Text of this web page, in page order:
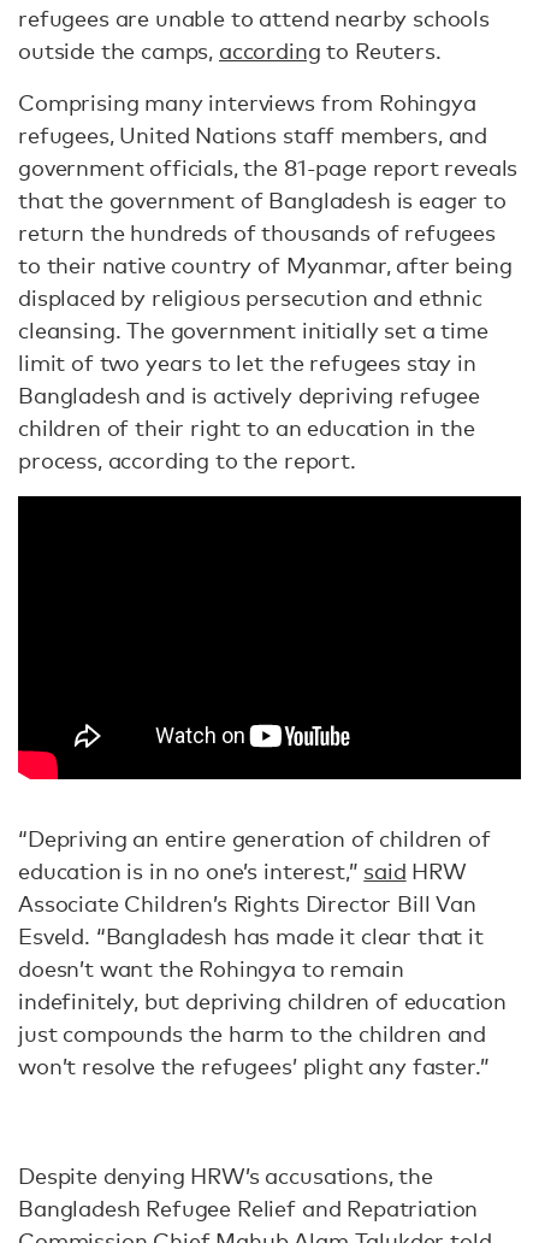
refugees are unable to attend nearby schools
outside the camps, according to Reuters.
Comprising many interviews from Rohingya
refugees, United Nations staff members, and
government officials, the 81-page report reveals
that the government of Bangladesh is eager to
return the hundreds of thousands of refugees
to their native country of Myanmar, after being
displaced by religious persecution and ethnic
cleansing. The government initially set a time
limit of two years to let the refugees stay in
Bangladesh and is actively depriving refugee
children of their right to an education in the
process, according to the report.
“Depriving an entire generation of children of
education is in no one’s interest,” said HRW
Associate Children’s Rights Director Bill Van
Esveld. “Bangladesh has made it clear that it
doesn’t want the Rohingya to remain
indefinitely, but depriving children of education
just compounds the harm to the children and
won’t resolve the refugees’ plight any faster.”
Despite denying HRW’s accusations, the
Bangladesh Refugee Relief and Repatriation